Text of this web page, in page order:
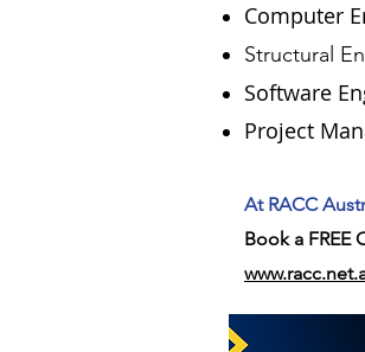
Computer
Structural
Software
Project
At RACC
Book a